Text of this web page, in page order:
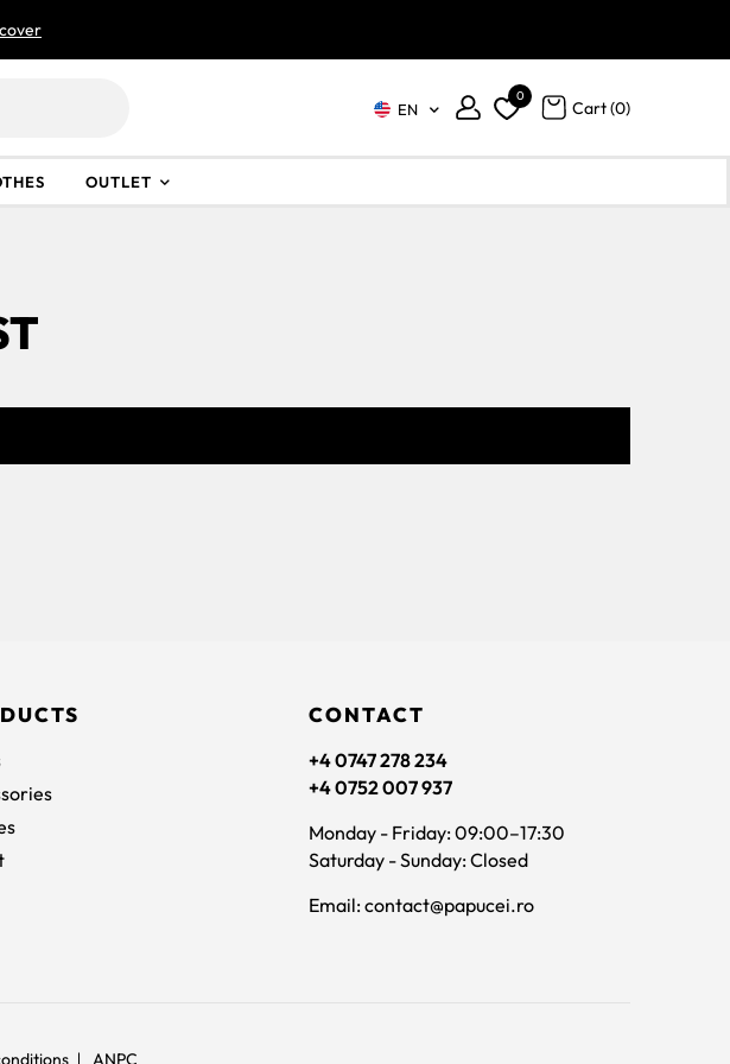
EN
0
Cart (0)
OUTLET
CONTACT
+4 0747 278 234
+4 0752 007 937
Monday - Friday: 09:00–17:30
Saturday - Sunday: Closed
Email: contact@papucei.ro
ANPC